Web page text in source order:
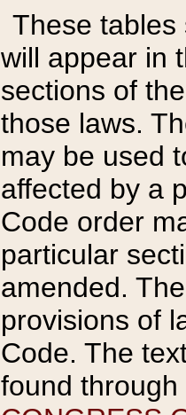
These tables
will appear in
sections of
those laws.
may be used
affected by a
Code order
particular
amended.
provisions of
Code. The
found